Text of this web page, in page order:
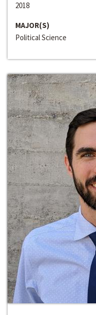
2018
MAJOR(S)
Political Science